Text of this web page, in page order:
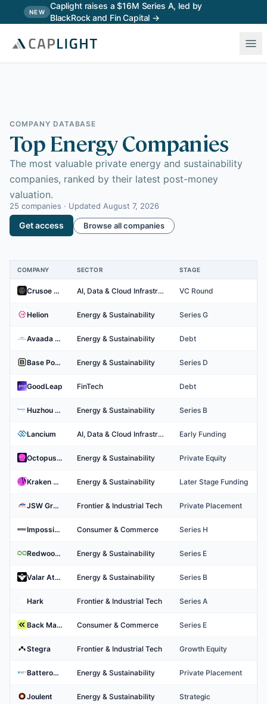
NEW
Caplight raises a $16M Series A, led by
BlackRock and Fin Capital →
Skip to main content
COMPANY DATABASE
Top Energy Companies
The most valuable private energy and sustainability
companies, ranked by their latest post-money
valuation.
25 companies · Updated August 7, 2026
Get access Browse all companies
Top Energy Companies
COMPANY SECTOR STAGE
Crusoe Energy Systems AI, Data & Cloud Infrastructure VC Round
Helion Energy & Sustainability Series G
Avaada Group Energy & Sustainability Debt
Base Power Energy & Sustainability Series D
GoodLeap FinTech Debt
Huzhou Leapting Technology Co., Ltd. Energy & Sustainability Series B
Lancium AI, Data & Cloud Infrastructure Early Funding
Octopus Energy Energy & Sustainability Private Equity
Kraken Technologies Energy & Sustainability Later Stage Funding
JSW Group Frontier & Industrial Tech Private Placement
Impossible Foods Consumer & Commerce Series H
Redwood Materials Energy & Sustainability Series E
Valar Atomics Energy & Sustainability Series B
Hark Frontier & Industrial Tech Series A
Back Market Consumer & Commerce Series E
Stegra Frontier & Industrial Tech Growth Equity
BatteroTech Co., Ltd. Energy & Sustainability Private Placement
Joulent Energy & Sustainability Strategic